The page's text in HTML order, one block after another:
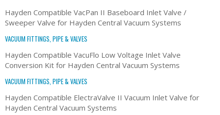
Hayden Compatible VacPan II Baseboard Inlet Valve /
Sweeper Valve for Hayden Central Vacuum Systems
VACUUM FITTINGS, PIPE & VALVES
Hayden Compatible VacuFlo Low Voltage Inlet Valve
Conversion Kit for Hayden Central Vacuum Systems
VACUUM FITTINGS, PIPE & VALVES
Hayden Compatible ElectraValve II Vacuum Inlet Valve for
Hayden Central Vacuum Systems